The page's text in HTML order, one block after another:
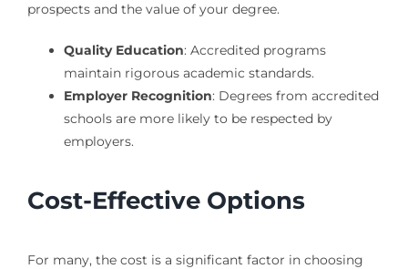
prospects and the value of your degree.
Quality Education: Accredited programs
maintain rigorous academic standards.
Employer Recognition: Degrees from accredited
schools are more likely to be respected by
employers.
Cost-Effective Options
For many, the cost is a significant factor in choosing